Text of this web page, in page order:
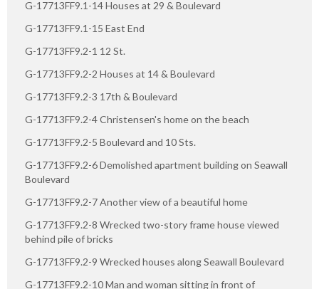
G-17713FF9.1-14 Houses at 29 & Boulevard
G-17713FF9.1-15 East End
G-17713FF9.2-1 12 St.
G-17713FF9.2-2 Houses at 14 & Boulevard
G-17713FF9.2-3 17th & Boulevard
G-17713FF9.2-4 Christensen's home on the beach
G-17713FF9.2-5 Boulevard and 10 Sts.
G-17713FF9.2-6 Demolished apartment building on Seawall
Boulevard
G-17713FF9.2-7 Another view of a beautiful home
G-17713FF9.2-8 Wrecked two-story frame house viewed
behind pile of bricks
G-17713FF9.2-9 Wrecked houses along Seawall Boulevard
G-17713FF9.2-10 Man and woman sitting in front of